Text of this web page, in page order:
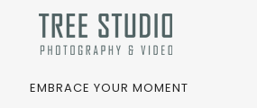
EMBRACE YOUR MOMENT